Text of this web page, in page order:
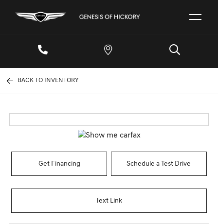
BACK TO INVENTORY
Get Financing Schedule a Test Drive
Text Link